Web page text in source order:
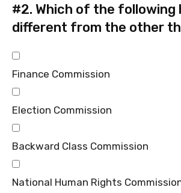
#2. Which of the following
different from the other
Finance Commission
Election Commission
Backward Class Commission
National Human Rights